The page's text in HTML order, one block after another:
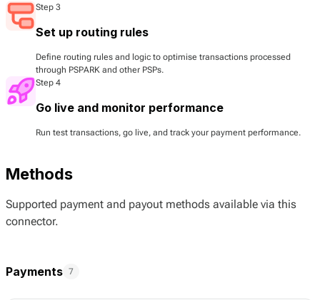
Step 3
Set up routing rules
Define routing rules and logic to optimise transactions processed
through PSPARK and other PSPs.
Step 4
Go live and monitor performance
Run test transactions, go live, and track your payment performance.
Methods
Supported payment and payout methods available via this
connector.
Payments 7